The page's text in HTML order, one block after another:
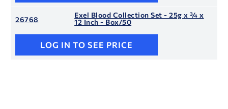
26768
Exel Blood Collection Set - 25g x ¾ x
12 Inch - Box/50
LOG IN TO SEE PRICE